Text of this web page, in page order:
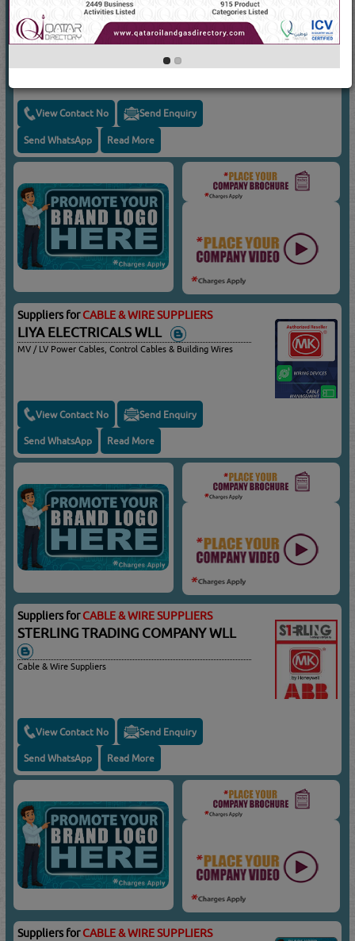
Suppliers for CABLE & WIRE SUPPLIERS
AL ATHBI TRADING GROUP
MV/LV Power Cables, Control Cables, Wires & Armoured
Cables, Unarmoured Cables, Kahramaa Approved Cables
View Contact No Send Enquiry
Send WhatsApp Read More
Suppliers forCABLE & WIRE SUPPLIERS
LIYA ELECTRICALS WLL
MV / LV Power Cables, Control Cables & Building Wires
View Contact No Send Enquiry
Send WhatsApp Read More
Suppliers forCABLE & WIRE SUPPLIERS
STERLING TRADING COMPANY WLL
Cable & Wire Suppliers
View Contact No Send Enquiry
Send WhatsApp Read More
Suppliers forCABLE & WIRE SUPPLIERS